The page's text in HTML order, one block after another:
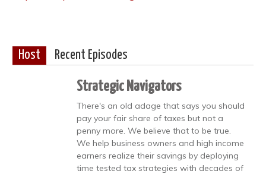
Host Recent Episodes
Strategic Navigators
There's an old adage that says you should
pay your fair share of taxes but not a
penny more. We believe that to be true.
We help business owners and high income
earners realize their savings by deploying
time tested tax strategies with decades of